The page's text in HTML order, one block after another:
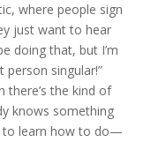
where people sign
just want to hear
doing that, but I’m
person singular!”
there’s the kind of
knows something
to learn how to do—